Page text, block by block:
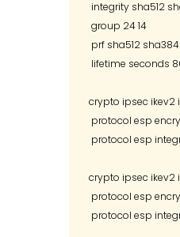
integrity sha512
group 24 14
prf sha512
lifetime seconds
crypto ipsec ikev2
protocol esp
protocol esp
crypto ipsec ikev2
protocol esp
protocol esp